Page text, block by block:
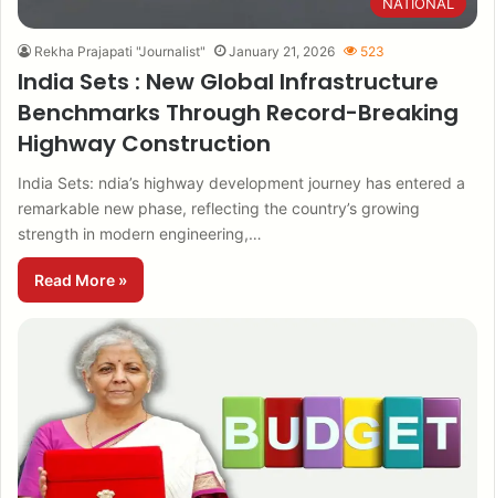
Rekha Prajapati "Journalist" January 21, 2026 523
India Sets : New Global Infrastructure
Benchmarks Through Record-Breaking
Highway Construction
India Sets: ndia’s highway development journey has entered a
remarkable new phase, reflecting the country’s growing
strength in modern engineering,…
Read More »